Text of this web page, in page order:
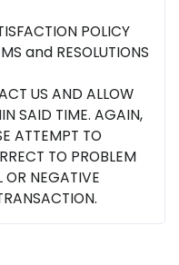
POLICY
and RESOLUTIONS
US AND ALLOW
SAID TIME. AGAIN,
ATTEMPT TO
TO PROBLEM
OR NEGATIVE